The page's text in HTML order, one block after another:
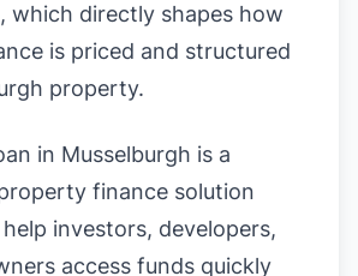
which directly shapes how
is priced and structured
property.
in Musselburgh is a
finance solution
investors, developers,
access funds quickly